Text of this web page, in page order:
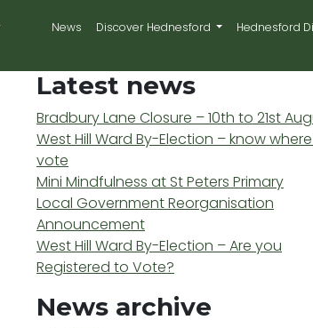
News Discover Hednesford Hednesford
Latest news
Bradbury Lane Closure – 10th to 21st
West Hill Ward By-Election – know
vote
Mini Mindfulness at St Peters Primary
Local Government Reorganisation
Announcement
West Hill Ward By-Election – Are you
Registered to Vote?
News archive